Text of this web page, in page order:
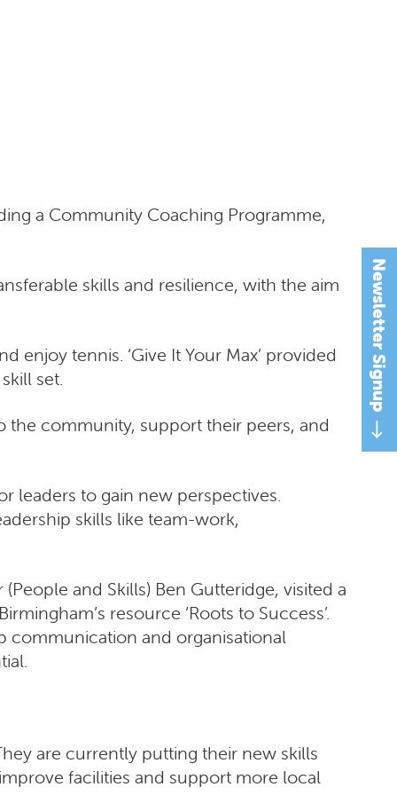
Newsletter Signup
a Community Coaching Programme,
skills and resilience, with the aim
tennis. ‘Give It Your Max’ provided
set.
the community, support their peers, and
leaders to gain new perspectives.
skills like team-work,
and Skills) Ben Gutteridge, visited a
resource ‘Roots to Success’.
communication and organisational
are currently putting their new skills
facilities and support more local